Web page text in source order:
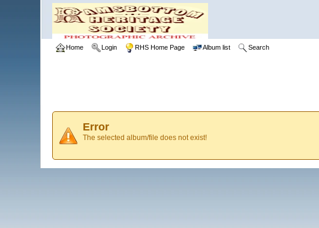
Home Login RHS Home Page Album list Search
Error
The selected album/file does not exist!